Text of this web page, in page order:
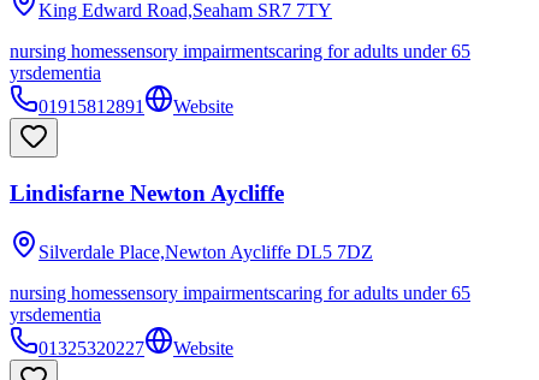
King Edward Road,Seaham SR7 7TY
nursing homessensory impairmentscaring for adults under 65
yrsdementia
01915812891
Website
Lindisfarne Newton Aycliffe
Silverdale Place,Newton Aycliffe DL5 7DZ
nursing homessensory impairmentscaring for adults under 65
yrsdementia
01325320227
Website